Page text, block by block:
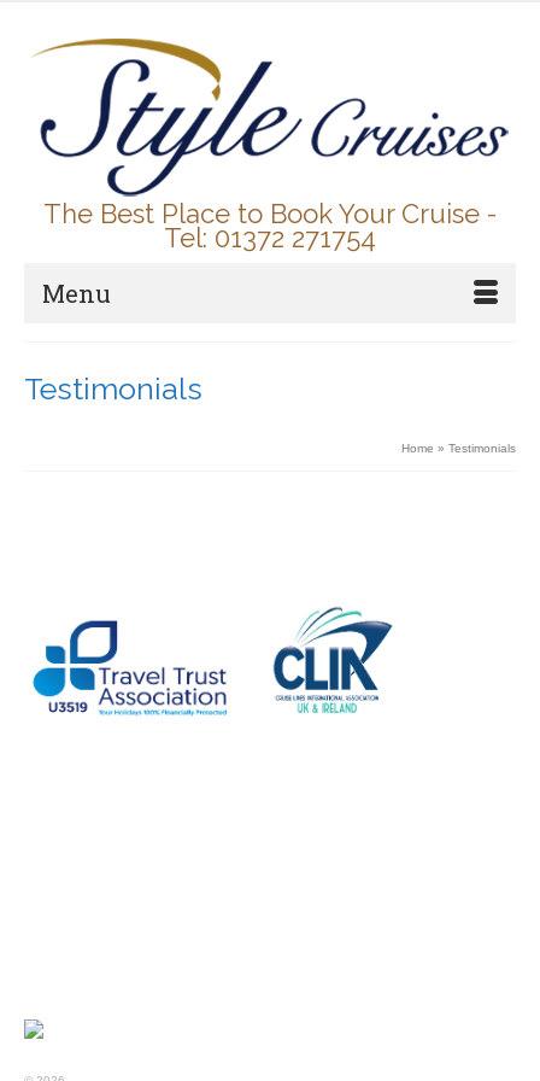
The Best Place to Book Your Cruise -
Tel: 01372 271754
Menu
Testimonials
Home » Testimonials